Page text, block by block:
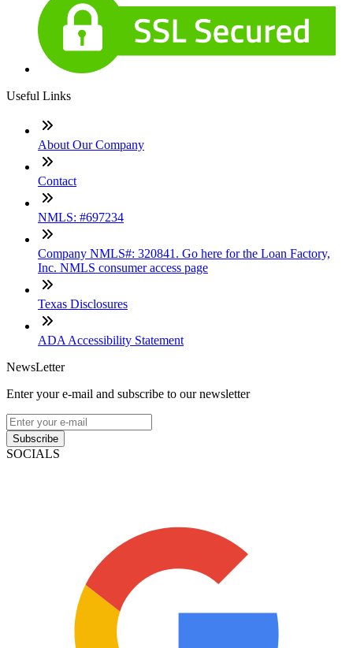
Useful Links
About Our Company
Contact
NMLS: #697234
Company NMLS#: 320841. Go here for the Loan Factory,
Inc. NMLS consumer access page
Texas Disclosures
ADA Accessibility Statement
NewsLetter
Enter your e-mail and subscribe to our newsletter
Subscribe
SOCIALS